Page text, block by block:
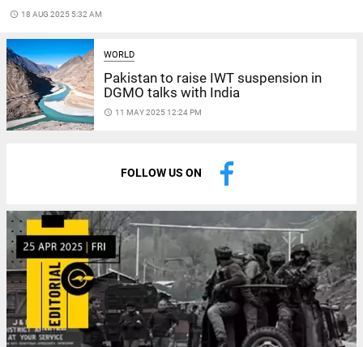
access_time 18 AUG 2025 5:32 AM
WORLD
Pakistan to raise IWT suspension in
DGMO talks with India
access_time 11 MAY 2025 12:24 PM
FOLLOW US ON